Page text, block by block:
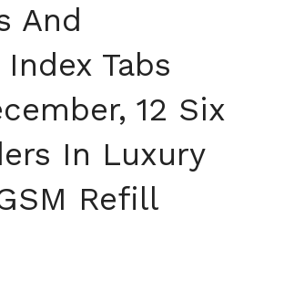
And
Tabs
12 Six
In Luxury
Refill